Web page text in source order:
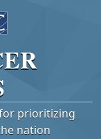
prioritizing
nation